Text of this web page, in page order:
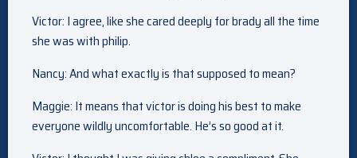
Victor: I agree, like she cared deeply for brady all the time
she was with philip.
Nancy: And what exactly is that supposed to mean?
Maggie: It means that victor is doing his best to make
everyone wildly uncomfortable. He’s so good at it.